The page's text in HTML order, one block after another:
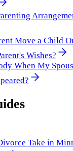
Move a Child
Wishes?
When My
Take in